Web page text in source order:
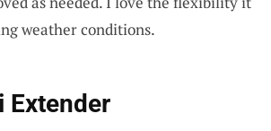
weather conditions.
Extender